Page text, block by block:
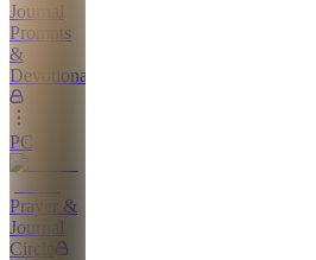
Journal
Prompts
&
Devotionals
PC
Prayer &
Journal
Circle